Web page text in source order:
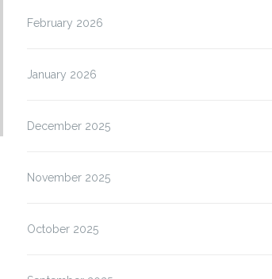
February 2026
January 2026
December 2025
November 2025
October 2025